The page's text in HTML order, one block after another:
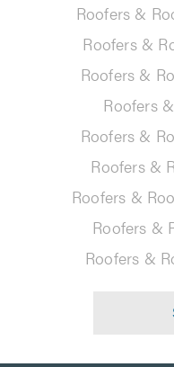
Roofers &
Roofers &
Roofers &
Roofers
Roofers &
Roofers &
Roofers &
Roofers &
Roofers &